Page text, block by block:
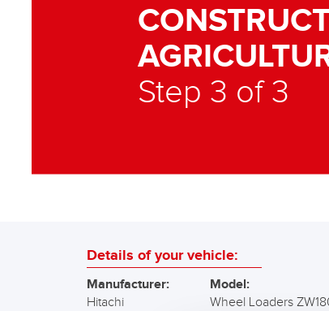
Step 3 of 3
Details of your vehicle:
Manufacturer:
Hitachi
Model:
Wheel Loaders